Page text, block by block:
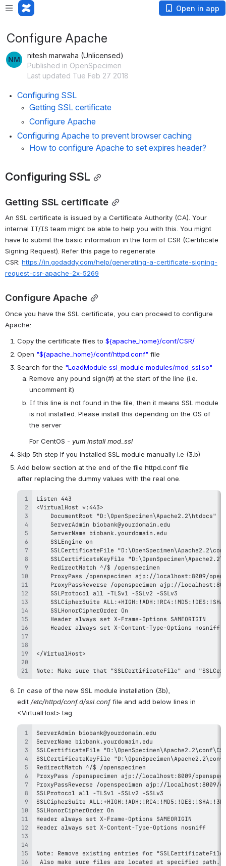
Open in app
Configure Apache
nitesh marwaha (Unlicensed)
Published in OpenSpecimen
Last updated Tue Feb 27 2018
Configuring SSL
Getting SSL certificate
Configure Apache
Configuring Apache to prevent browser caching
How to configure Apache to set expires header?
Configuring SSL
Getting SSL certificate
An SSL certificate is issued by a Certificate Authority (CA). Your
internal IT/IS team might be able to help you with this. You might
have to submit the basic information in the form of CSR (Certificate
Signing Request). Refer this page to regenerate
CSR: https://in.godaddy.com/help/generating-a-certificate-signing-
request-csr-apache-2x-5269
Configure Apache
Once you have the SSL certificate, you can proceed to configure
Apache:
Copy the certificate files to ${apache_home}/conf/CSR/
Open "${apache_home}/conf/httpd.conf" file
Search for the "LoadModule ssl_module modules/mod_ssl.so"
Remove any pound sign(#) at the start of the line (i.e.
uncomment it)
If this line is not found in the file, then it means SSL module
is not installed. Please install this depending on the OS of
the server
For CentOS - yum install mod_ssl
Skip 5th step if you installed SSL module manually i.e (3.b)
Add below section at the end of the file httpd.conf file
after replacing the dummy values with the real one.
Note: Make sure that "SSLCertificateFile" and
In case of the new SSL module installation (3b),
edit /etc/httpd/conf.d/ssl.conf file and add below lines in
<VirtualHost> tag.
Also make sure files are located at specified path.